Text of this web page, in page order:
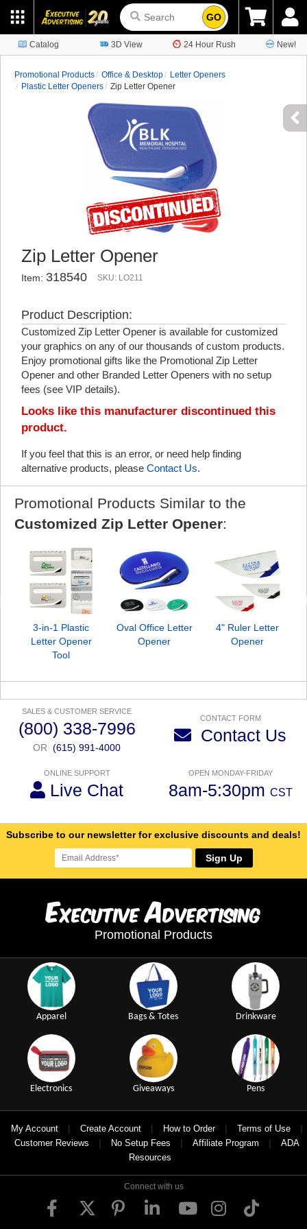
GO
Catalog 3D View 24 Hour Rush New!
Promotional Products Office & Desktop
Letter Openers
Plastic Letter Openers
Zip Letter Opener
Zip Letter Opener
Item: 318540 SKU: LO211
Product Description:
Customized Zip Letter Opener is available for customized
your graphics on any of our thousands of custom products.
Enjoy promotional gifts like the Promotional Zip Letter
Opener and other Branded Letter Openers with no setup
fees (see VIP details).
Looks like this manufacturer discontinued this
product.
If you feel that this is an error, or need help finding
alternative products, please Contact Us.
Promotional Products Similar to the
Customized Zip Letter Opener:
3-in-1 Plastic
Letter Opener
Tool
Oval Office Letter
Opener
4" Ruler Letter
Opener
SALES & CUSTOMER SERVICE
(800) 338-7996
OR (615) 991-4000
CONTACT FORM
Contact Us
ONLINE SUPPORT
Live Chat
OPEN MONDAY-FRIDAY
8am-5:30pm CST
Subscribe to our newsletter for exclusive discounts and deals!
Sign Up
ExecutiveAdvertising
Promotional Products
Apparel Bags & Totes Drinkware
Electronics Giveaways Pens
My Account | Create Account | How to Order | Terms of Use |
Customer Reviews | No Setup Fees | Affiliate Program |
ADA
Resources
Connect with us